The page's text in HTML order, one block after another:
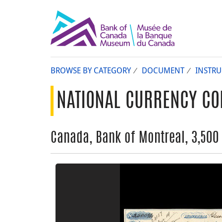
BROWSE BY CATEGORY DOCUMENT
NATIONAL CURRENCY
Canada, Bank of Montreal,